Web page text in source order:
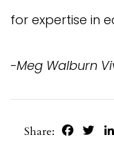
for expertise in
-Meg Walburn
Share: Facebook